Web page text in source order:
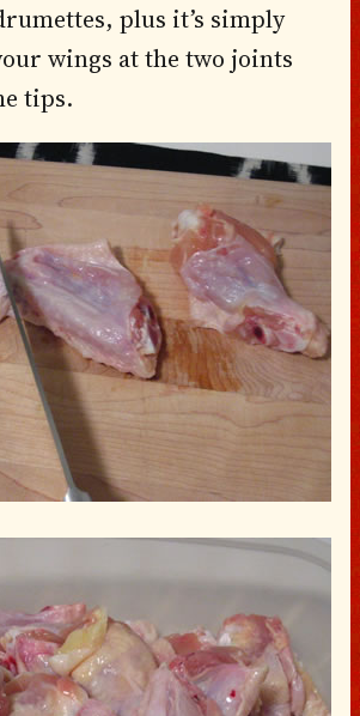
plus it’s simply
wings at the two joints
tips.